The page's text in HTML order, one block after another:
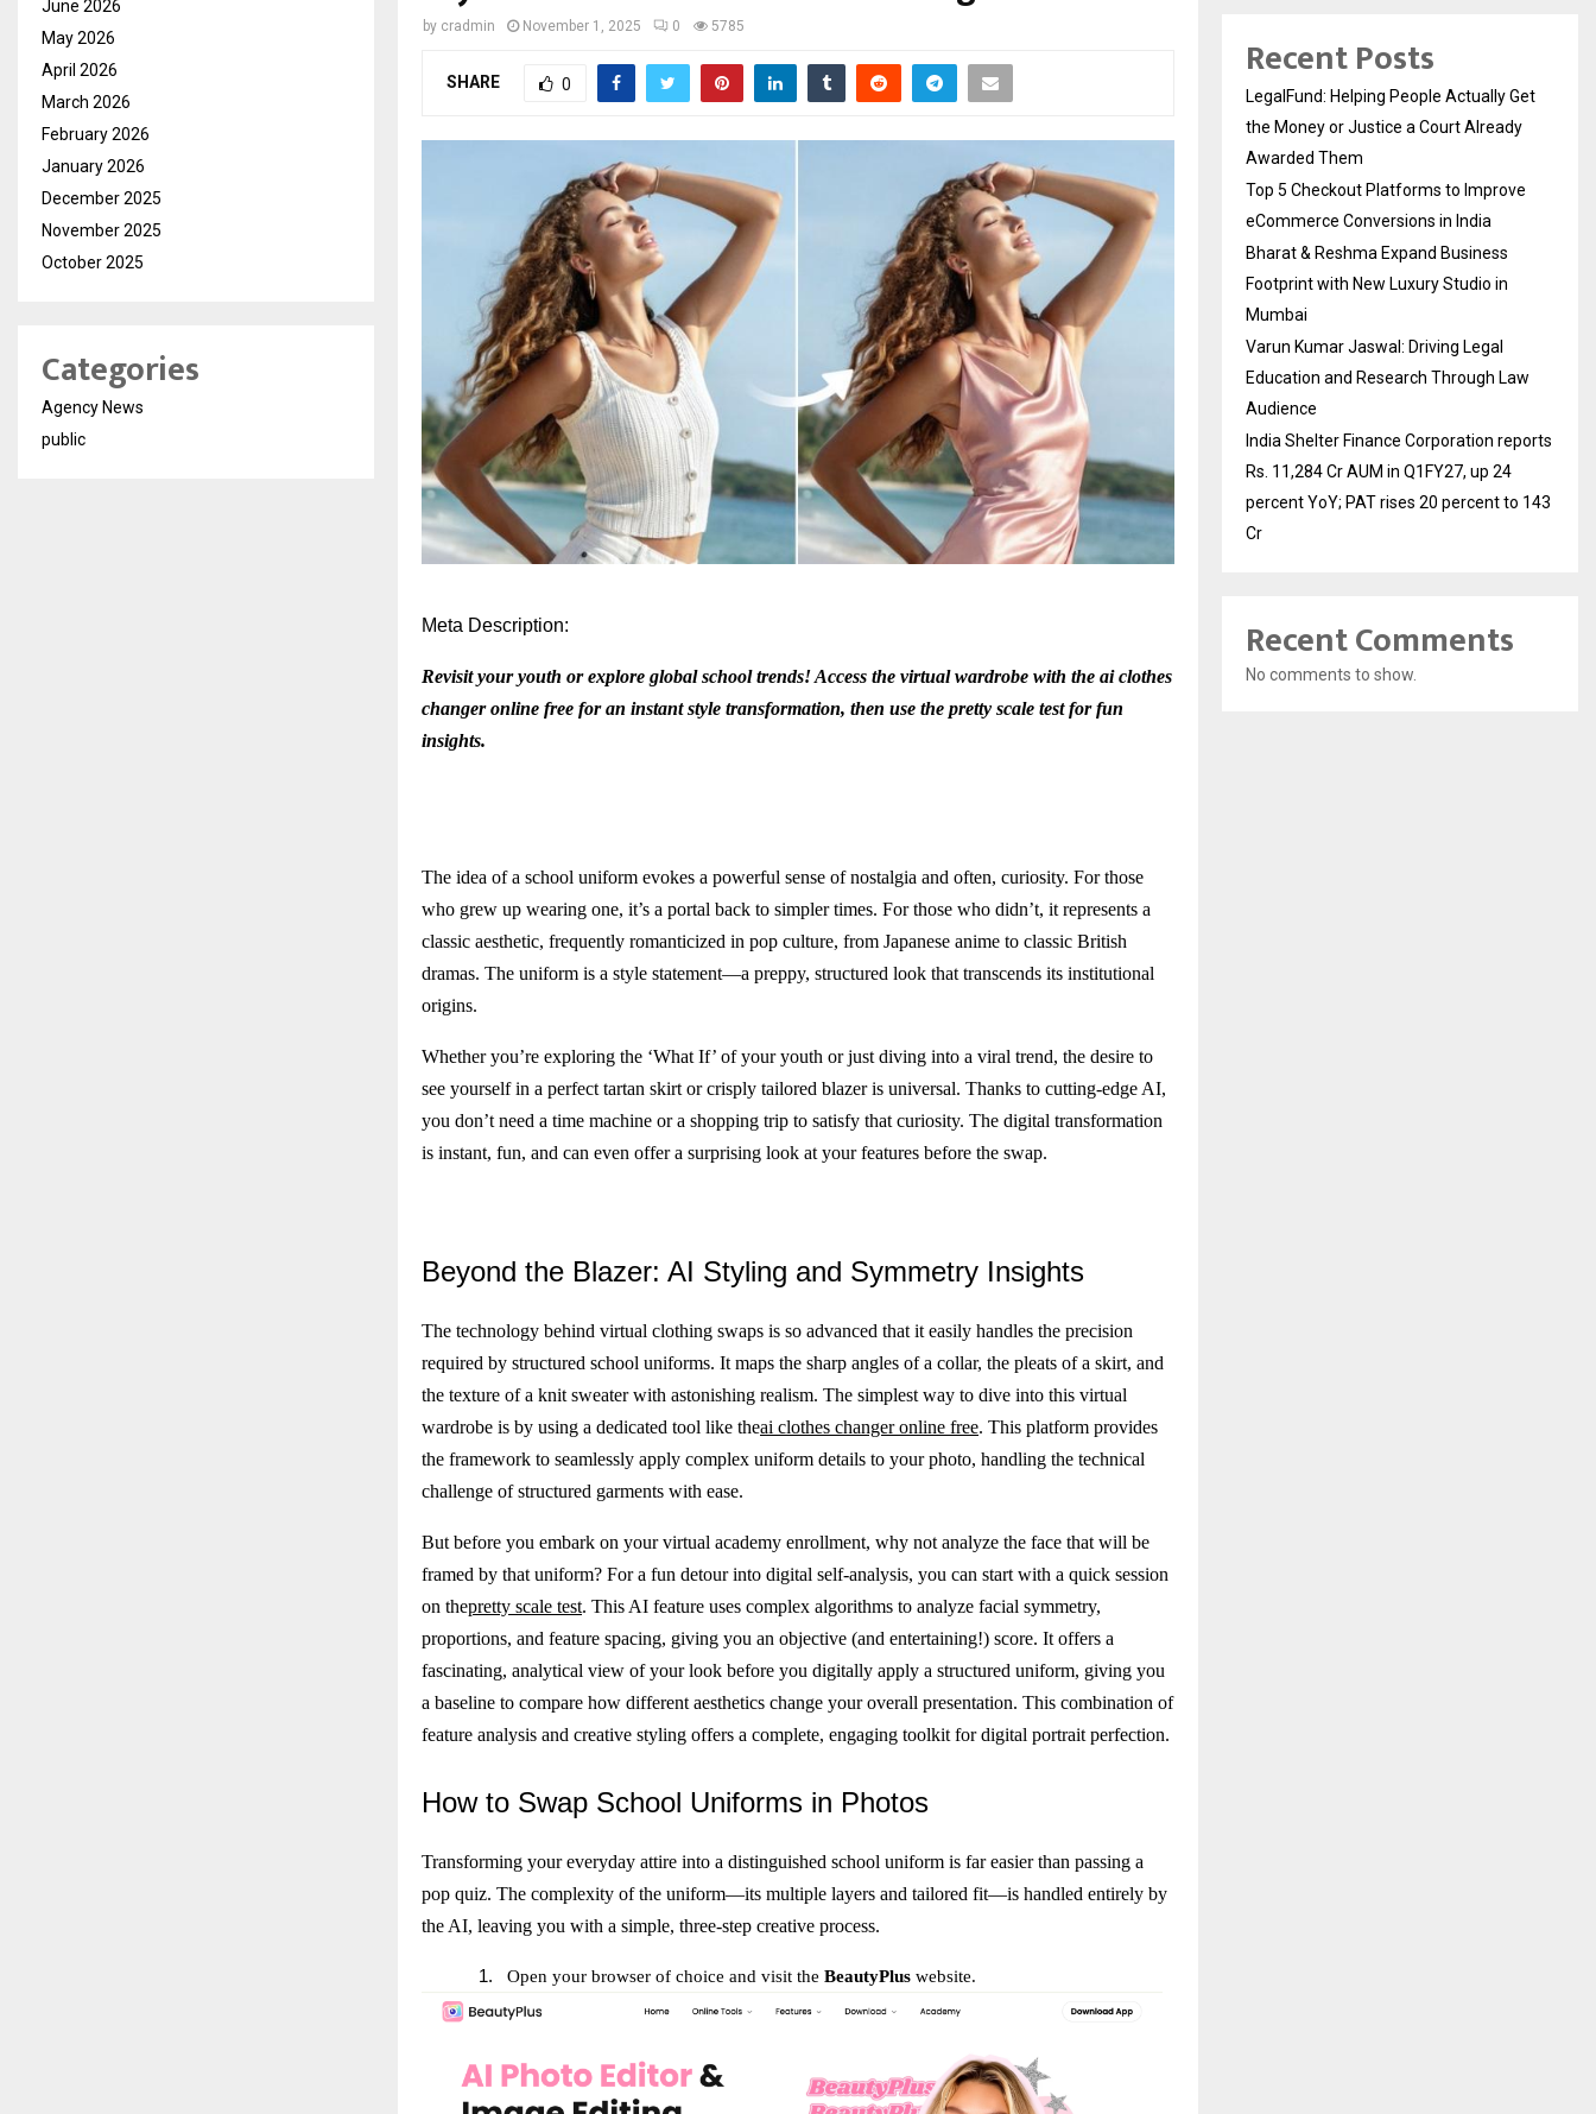
by cradmin November 1, 2025 0 5785
SHARE 0
Meta Description:
Revisit your youth or explore global school trends! Access the virtual wardrobe with the ai clothes
changer online free for an instant style transformation, then use the pretty scale test for fun
insights.
The idea of a school uniform evokes a powerful sense of nostalgia and often, curiosity. For those
who grew up wearing one, it’s a portal back to simpler times. For those who didn’t, it represents a
classic aesthetic, frequently romanticized in pop culture, from Japanese anime to classic British
dramas. The uniform is a style statement—a preppy, structured look that transcends its institutional
origins.
Whether you’re exploring the ‘What If’ of your youth or just diving into a viral trend, the desire to
see yourself in a perfect tartan skirt or crisply tailored blazer is universal. Thanks to cutting-edge AI,
you don’t need a time machine or a shopping trip to satisfy that curiosity. The digital transformation
is instant, fun, and can even offer a surprising look at your features before the swap.
Beyond the Blazer: AI Styling and Symmetry Insights
The technology behind virtual clothing swaps is so advanced that it easily handles the precision
required by structured school uniforms. It maps the sharp angles of a collar, the pleats of a skirt, and
the texture of a knit sweater with astonishing realism. The simplest way to dive into this virtual
wardrobe is by using a dedicated tool like theai clothes changer online free. This platform provides
the framework to seamlessly apply complex uniform details to your photo, handling the technical
challenge of structured garments with ease.
But before you embark on your virtual academy enrollment, why not analyze the face that will be
framed by that uniform? For a fun detour into digital self-analysis, you can start with a quick session
on thepretty scale test. This AI feature uses complex algorithms to analyze facial symmetry,
proportions, and feature spacing, giving you an objective (and entertaining!) score. It offers a
fascinating, analytical view of your look before you digitally apply a structured uniform, giving you
a baseline to compare how different aesthetics change your overall presentation. This combination of
feature analysis and creative styling offers a complete, engaging toolkit for digital portrait perfection.
Howto Swap School Uniforms in Photos
Transforming your everyday attire into a distinguished school uniform is far easier than passing a
pop quiz. The complexity of the uniform—its multiple layers and tailored fit—is handled entirely by
the AI, leaving you with a simple, three-step creative process.
1. Open your browser of choice and visit the BeautyPlus website.
June 2026
May 2026
April 2026
March 2026
February 2026
January 2026
December 2025
November 2025
October 2025
Categories
Agency News
public
Recent Posts
LegalFund: Helping People Actually Get
the Money or Justice a Court Already
Awarded Them
Top 5 Checkout Platforms to Improve
eCommerce Conversions in India
Bharat & Reshma Expand Business
Footprint with New Luxury Studio in
Mumbai
Varun Kumar Jaswal: Driving Legal
Education and Research Through Law
Audience
India Shelter Finance Corporation reports
Rs. 11,284 Cr AUM in Q1FY27, up 24
percent YoY; PAT rises 20 percent to 143
Cr
Recent Comments
No comments to show.